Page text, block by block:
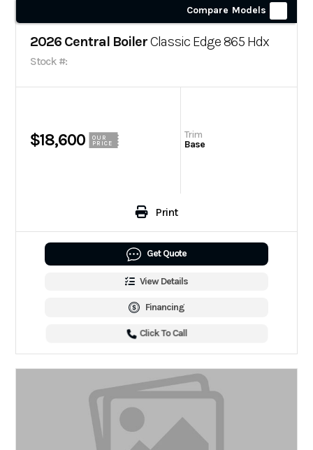
Compare Models
2026 Central BoilerClassic Edge 865 Hdx
Stock #:
$18,600
OUR
PRICE
Trim
Base
Print
Get Quote
View Details
Financing
Click To Call